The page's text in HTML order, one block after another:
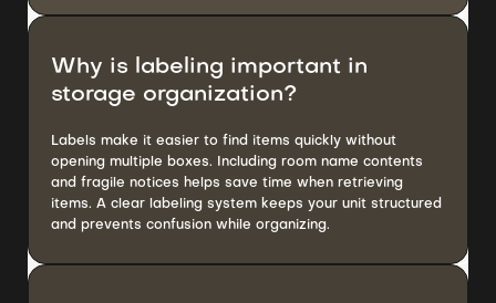
Why is labeling important in
storage organization?
Labels make it easier to find items quickly without
opening multiple boxes. Including room name contents
and fragile notices helps save time when retrieving
items. A clear labeling system keeps your unit structured
and prevents confusion while organizing.